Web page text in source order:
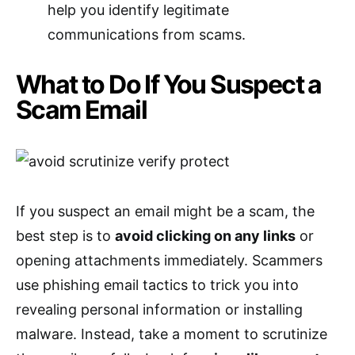
help you identify legitimate
communications from scams.
What to Do If You Suspect a
Scam Email
If you suspect an email might be a scam, the
best step is to avoid clicking on any links or
opening attachments immediately. Scammers
use phishing email tactics to trick you into
revealing personal information or installing
malware. Instead, take a moment to scrutinize